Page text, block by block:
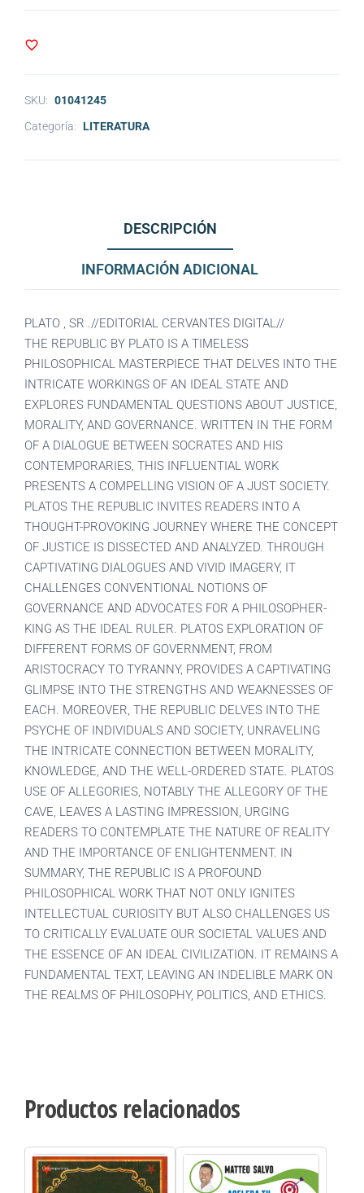
SKU: 01041245
Categoría: LITERATURA
DESCRIPCIÓN
INFORMACIÓN ADICIONAL
PLATO , SR .//EDITORIAL CERVANTES DIGITAL//
THE REPUBLIC BY PLATO IS A TIMELESS
PHILOSOPHICAL MASTERPIECE THAT DELVES INTO THE
INTRICATE WORKINGS OF AN IDEAL STATE AND
EXPLORES FUNDAMENTAL QUESTIONS ABOUT JUSTICE,
MORALITY, AND GOVERNANCE. WRITTEN IN THE FORM
OF A DIALOGUE BETWEEN SOCRATES AND HIS
CONTEMPORARIES, THIS INFLUENTIAL WORK
PRESENTS A COMPELLING VISION OF A JUST SOCIETY.
PLATOS THE REPUBLIC INVITES READERS INTO A
THOUGHT-PROVOKING JOURNEY WHERE THE CONCEPT
OF JUSTICE IS DISSECTED AND ANALYZED. THROUGH
CAPTIVATING DIALOGUES AND VIVID IMAGERY, IT
CHALLENGES CONVENTIONAL NOTIONS OF
GOVERNANCE AND ADVOCATES FOR A PHILOSOPHER-
KING AS THE IDEAL RULER. PLATOS EXPLORATION OF
DIFFERENT FORMS OF GOVERNMENT, FROM
ARISTOCRACY TO TYRANNY, PROVIDES A CAPTIVATING
GLIMPSE INTO THE STRENGTHS AND WEAKNESSES OF
EACH. MOREOVER, THE REPUBLIC DELVES INTO THE
PSYCHE OF INDIVIDUALS AND SOCIETY, UNRAVELING
THE INTRICATE CONNECTION BETWEEN MORALITY,
KNOWLEDGE, AND THE WELL-ORDERED STATE. PLATOS
USE OF ALLEGORIES, NOTABLY THE ALLEGORY OF THE
CAVE, LEAVES A LASTING IMPRESSION, URGING
READERS TO CONTEMPLATE THE NATURE OF REALITY
AND THE IMPORTANCE OF ENLIGHTENMENT. IN
SUMMARY, THE REPUBLIC IS A PROFOUND
PHILOSOPHICAL WORK THAT NOT ONLY IGNITES
INTELLECTUAL CURIOSITY BUT ALSO CHALLENGES US
TO CRITICALLY EVALUATE OUR SOCIETAL VALUES AND
THE ESSENCE OF AN IDEAL CIVILIZATION. IT REMAINS A
FUNDAMENTAL TEXT, LEAVING AN INDELIBLE MARK ON
THE REALMS OF PHILOSOPHY, POLITICS, AND ETHICS.
Productos relacionados